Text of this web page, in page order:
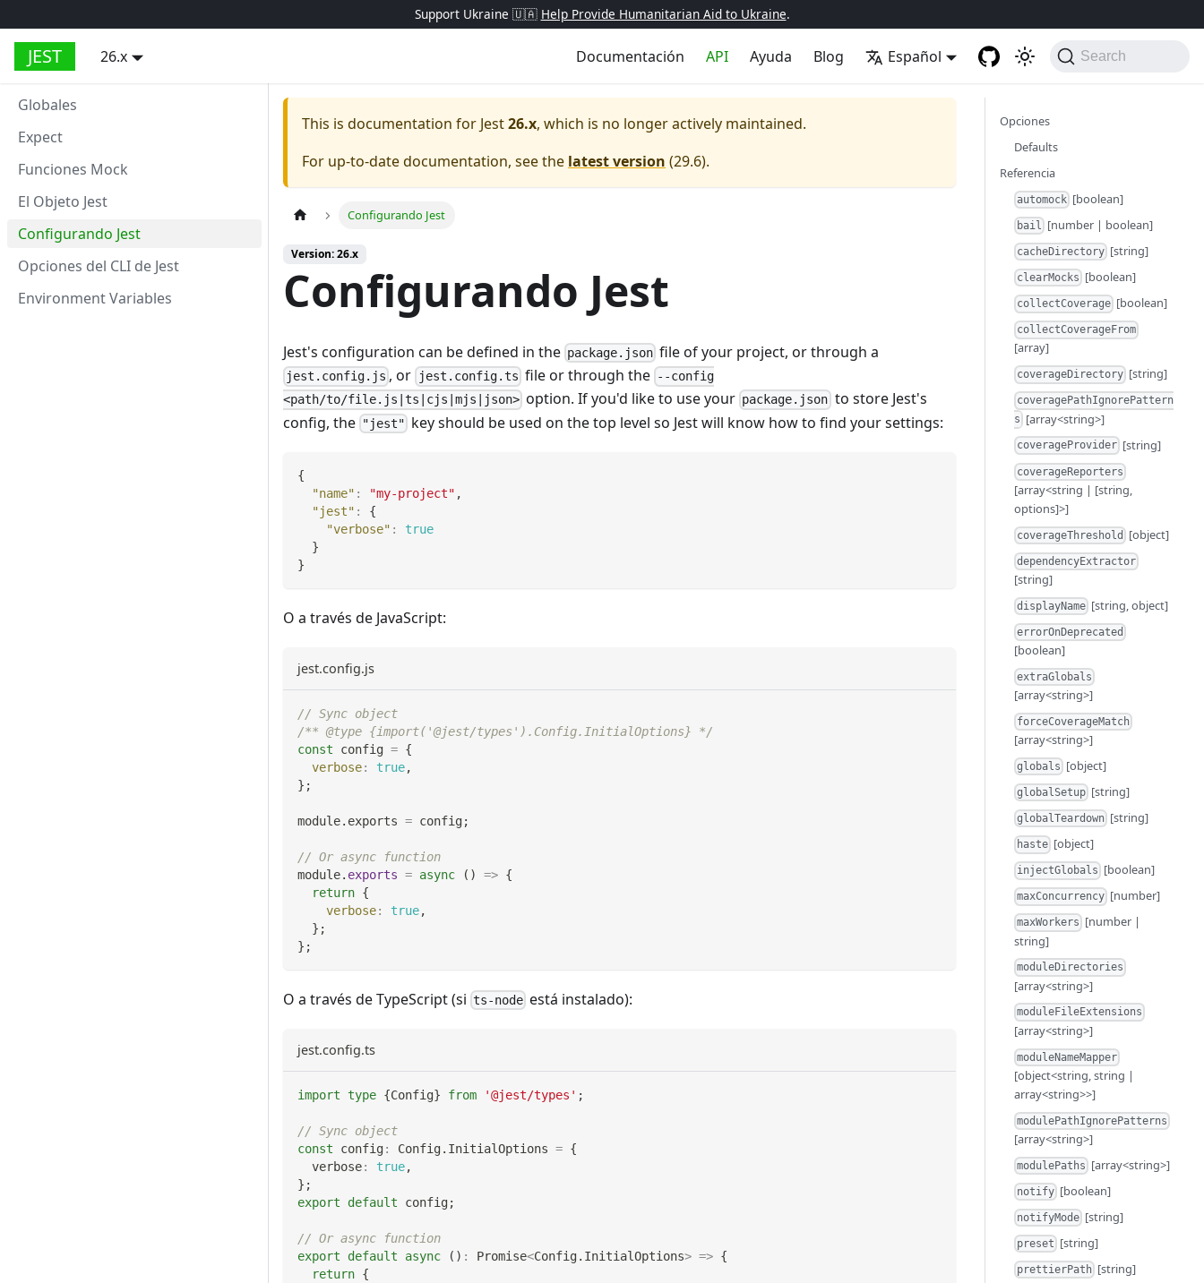
Support Ukraine 🇺🇦 Help Provide Humanitarian Aid to Ukraine.
JEST 26.x Documentación API Ayuda Blog Español Search
Globales
Expect
Funciones Mock
El Objeto Jest
Configurando Jest
Opciones del CLI de Jest
Environment Variables
This is documentation for Jest26.x, which is no longer actively maintained.
For up-to-date documentation, see the latest version (29.6).
Configurando Jest
Version: 26.x
Configurando Jest
Jest's configuration can be defined in the package.json file of your project, or through a
jest.config.js , or jest.config.ts file or through the --config
<path/to/file.js|ts|cjs|mjs|json> option. If you'd like to use your package.json to store Jest's
config, the "jest" key should be used on the top level so Jest will know how to find your settings:
{
"name" : "my-project" ,
"jest" :
{
"verbose" :
true
}
}
O a través de JavaScript:
jest.config.js
// Sync object
/** @type {import('@jest/types').Config.InitialOptions} */
const config = {
verbose: true,
} ;
module. exports = config;
// Or async function
module. exports = async ( ) => {
return {
verbose: true,
} ;
} ;
O a través de TypeScript (si ts-node está instalado):
jest.config.ts
import type {Config} from '@jest/types' ;
// Sync object
const config: Config. InitialOptions = {
  verbose
: true,
} ;
export
default config;
// Or async function
export
default async ( ) : Promise<Config. InitialOptions> => {
return {
Opciones
Defaults
Referencia
automock [boolean]
bail [number | boolean]
cacheDirectory [string]
clearMocks [boolean]
collectCoverage [boolean]
collectCoverageFrom
[array]
coverageDirectory [string]
coveragePathIgnorePattern
s [array<string>]
coverageProvider [string]
coverageReporters
[array<string | [string,
options]>]
coverageThreshold [object]
dependencyExtractor
[string]
displayName [string, object]
errorOnDeprecated
[boolean]
extraGlobals
[array<string>]
forceCoverageMatch
[array<string>]
globals [object]
globalSetup [string]
globalTeardown [string]
haste [object]
injectGlobals [boolean]
maxConcurrency [number]
maxWorkers [number |
string]
moduleDirectories
[array<string>]
moduleFileExtensions
[array<string>]
moduleNameMapper
[object<string, string |
array<string>>]
modulePathIgnorePatterns
[array<string>]
modulePaths [array<string>]
notify [boolean]
notifyMode [string]
preset [string]
prettierPath [string]